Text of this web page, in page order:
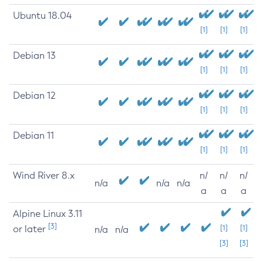
Ubuntu 18.04
[1] [1] [1]
Debian 13
[1] [1] [1]
Debian 12
[1] [1] [1]
Debian 11
[1] [1] [1]
Wind River 8.x
n/a n/a n/a
n/
a
n/
a
n/
a
Alpine Linux 3.11
or later [3] n/a n/a
[1]
[3]
[1]
[3]